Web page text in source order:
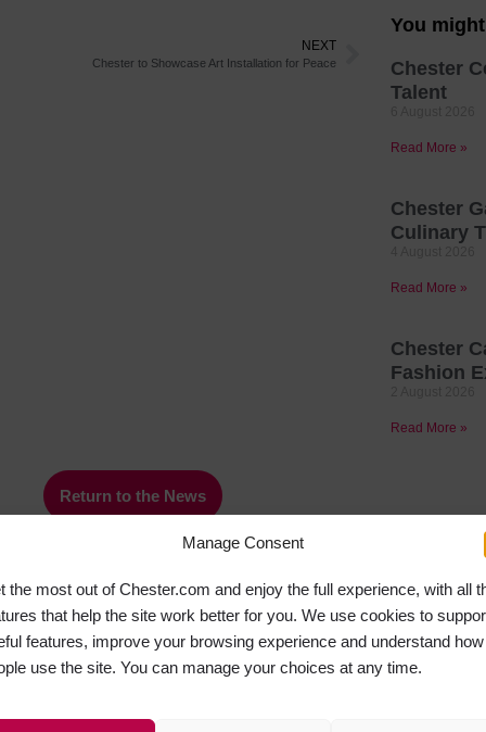
Manage Consent
the most out of Chester.com and enjoy the full experience, with all
that help the site work better for you. We use cookies to
features, improve your browsing experience and understand how
use the site. You can manage your choices at any time.
NEXT
Chester to Showcase Art Installation for Peace
You
Chester
Talent
Read More »
Chester
Culinary
Read More »
Chester
Fashion
Read More »
Return to the News